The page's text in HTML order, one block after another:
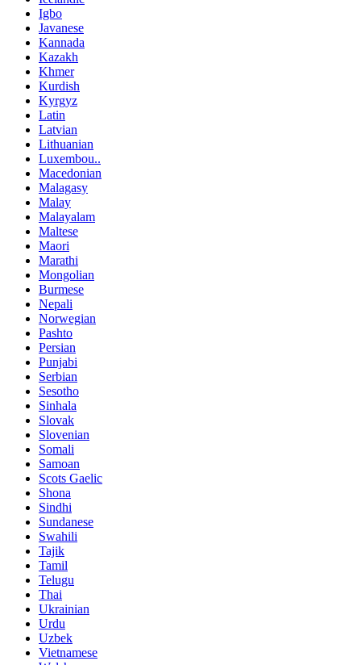
Igbo
Javanese
Kannada
Kazakh
Khmer
Kurdish
Kyrgyz
Latin
Latvian
Lithuanian
Luxembou..
Macedonian
Malagasy
Malay
Malayalam
Maltese
Maori
Marathi
Mongolian
Burmese
Nepali
Norwegian
Pashto
Persian
Punjabi
Serbian
Sesotho
Sinhala
Slovak
Slovenian
Somali
Samoan
Scots Gaelic
Shona
Sindhi
Sundanese
Swahili
Tajik
Tamil
Telugu
Thai
Ukrainian
Urdu
Uzbek
Vietnamese